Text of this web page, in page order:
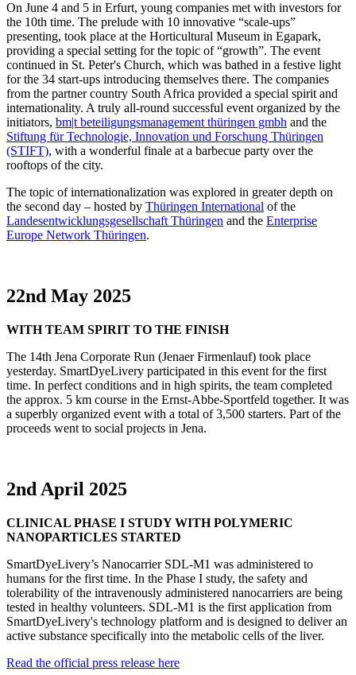
On June 4 and 5 in Erfurt, young companies met with investors for
the 10th time. The prelude with 10 innovative “scale-ups”
presenting, took place at the Horticultural Museum in Egapark,
providing a special setting for the topic of “growth”. The event
continued in St. Peter's Church, which was bathed in a festive light
for the 34 start-ups introducing themselves there. The companies
from the partner country South Africa provided a special spirit and
internationality. A truly all-round successful event organized by the
initiators, bm|t beteiligungsmanagement thüringen gmbh and the
Stiftung für Technologie, Innovation und Forschung Thüringen
(STIFT), with a wonderful finale at a barbecue party over the
rooftops of the city.
The topic of internationalization was explored in greater depth on
the second day – hosted by Thüringen International of the
Landesentwicklungsgesellschaft Thüringen and the Enterprise
Europe Network Thüringen.
22nd May 2025
WITH TEAM SPIRIT TO THE FINISH
The 14th Jena Corporate Run (Jenaer Firmenlauf) took place
yesterday. SmartDyeLivery participated in this event for the first
time. In perfect conditions and in high spirits, the team completed
the approx. 5 km course in the Ernst-Abbe-Sportfeld together. It was
a superbly organized event with a total of 3,500 starters. Part of the
proceeds went to social projects in Jena.
2nd April 2025
CLINICAL PHASE I STUDY WITH POLYMERIC
NANOPARTICLES STARTED
SmartDyeLivery’s Nanocarrier SDL-M1 was administered to
humans for the first time. In the Phase I study, the safety and
tolerability of the intravenously administered nanocarriers are being
tested in healthy volunteers. SDL-M1 is the first application from
SmartDyeLivery's technology platform and is designed to deliver an
active substance specifically into the metabolic cells of the liver.
Read the official press release here